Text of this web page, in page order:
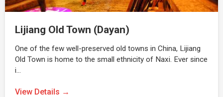
Lijiang Old Town (Dayan)
One of the few well-preserved old towns in China, Lijiang
Old Town is home to the small ethnicity of Naxi. Ever since
i…
View Details →